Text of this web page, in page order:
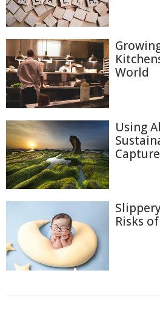
World
Using
Risks